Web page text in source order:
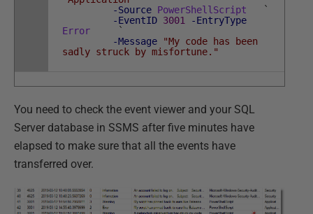
-Source PowerShellScript
`
-EventID 3001
-EntryType
Error
`
-Message
"My code has been
sadly struck by misfortune."
You need to check the event viewer and your SQL
Server database in SSMS after five minutes have
elapsed to make sure that all the events have
transferred over.